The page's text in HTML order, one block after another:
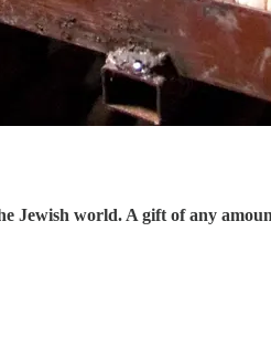
Jewish world. A gift of any